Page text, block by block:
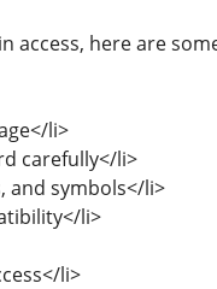
access, here are
li>
carefully</li>
and symbols</li>
li>
li>